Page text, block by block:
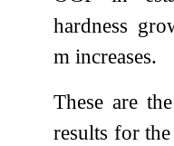
hardness
m increases.
These are
results for